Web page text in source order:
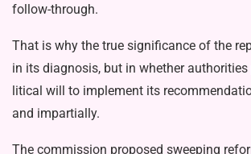
follow-through.
That is why the true significance of the
in its diagnosis, but in whether
litical will to implement its
and impartially.
The commission proposed sweeping